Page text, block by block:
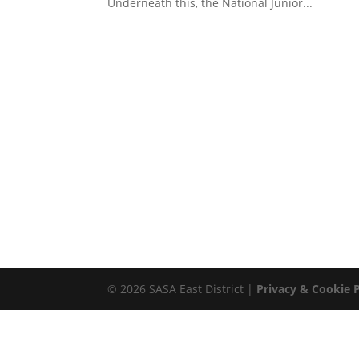
© 2026 SASA East District | Privacy & Cookie